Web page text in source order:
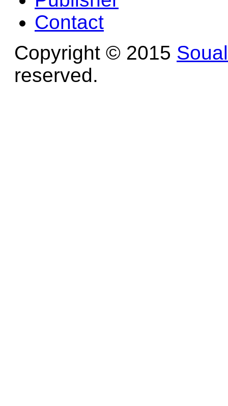
Contact
Copyright © 2015
reserved.